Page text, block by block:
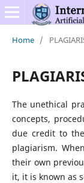
Home /
The unethical
concepts,
due credit to
plagiarism.
their own
it, it is known as